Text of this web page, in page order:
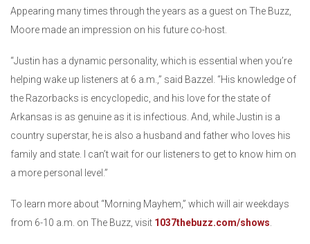
Appearing many times through the years as a guest on The Buzz,
Moore made an impression on his future co-host.
“Justin has a dynamic personality, which is essential when you’re
helping wake up listeners at 6 a.m.,” said Bazzel. “His knowledge of
the Razorbacks is encyclopedic, and his love for the state of
Arkansas is as genuine as it is infectious. And, while Justin is a
country superstar, he is also a husband and father who loves his
family and state. I can’t wait for our listeners to get to know him on
a more personal level.”
To learn more about “Morning Mayhem,” which will air weekdays
from 6-10 a.m. on The Buzz, visit 1037thebuzz.com/shows